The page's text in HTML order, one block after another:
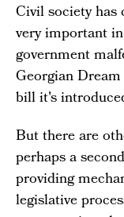
Civil society has
very important
government
Georgian
bill it's
But there are
perhaps a
providing
legislative